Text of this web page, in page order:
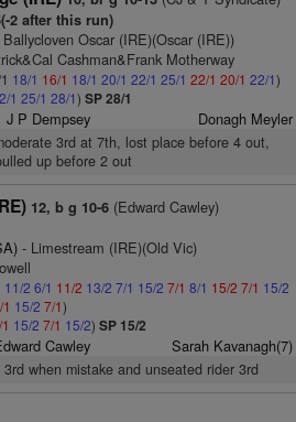
2 after this run)
Oscar (IRE)(Oscar (IRE))
Cashman&Frank Motherway
18/1 16/1 18/1 20/1 22/1 25/1 22/1 20/1 22/1)
1 25/1 28/1) SP 28/1
J P Dempsey Donagh Meyler
3rd at 7th, lost place before 4 out,
up before 2 out
12, b g 10-6(Edward Cawley)
- Limestream (IRE)(Old Vic)
11/2 6/1 11/2 13/2 7/1 15/2 7/1 8/1 15/2 7/1 15/2
15/2 7/1)
15/2 7/1 15/2) SP 15/2
Cawley Sarah Kavanagh(7)
when mistake and unseated rider 3rd